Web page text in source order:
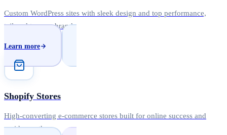
Custom WordPress sites with sleek design and top performance,
tailored to your brand.
Learn more
Shopify Stores
High-converting e-commerce stores built for online success and
rapid growth.